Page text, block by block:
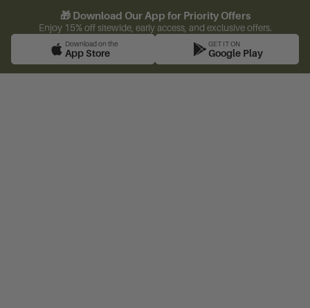
🎁 Download Our App for Priority Offers
Enjoy 15% off sitewide, early access, and exclusive offers.
Download on the
App Store
GET IT ON
Google Play